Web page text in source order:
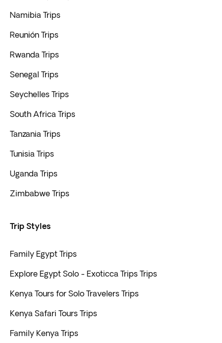
Namibia Trips
Reunión Trips
Rwanda Trips
Senegal Trips
Seychelles Trips
South Africa Trips
Tanzania Trips
Tunisia Trips
Uganda Trips
Zimbabwe Trips
Trip Styles
Family Egypt Trips
Explore Egypt Solo - Exoticca Trips Trips
Kenya Tours for Solo Travelers Trips
Kenya Safari Tours Trips
Family Kenya Trips